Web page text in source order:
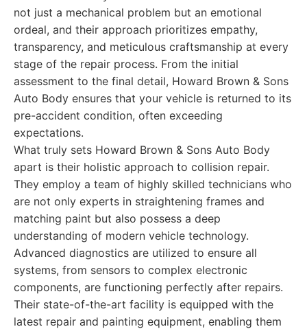
not just a mechanical problem but an emotional
ordeal, and their approach prioritizes empathy,
transparency, and meticulous craftsmanship at every
stage of the repair process. From the initial
assessment to the final detail, Howard Brown & Sons
Auto Body ensures that your vehicle is returned to its
pre-accident condition, often exceeding
expectations.
What truly sets Howard Brown & Sons Auto Body
apart is their holistic approach to collision repair.
They employ a team of highly skilled technicians who
are not only experts in straightening frames and
matching paint but also possess a deep
understanding of modern vehicle technology.
Advanced diagnostics are utilized to ensure all
systems, from sensors to complex electronic
components, are functioning perfectly after repairs.
Their state-of-the-art facility is equipped with the
latest repair and painting equipment, enabling them